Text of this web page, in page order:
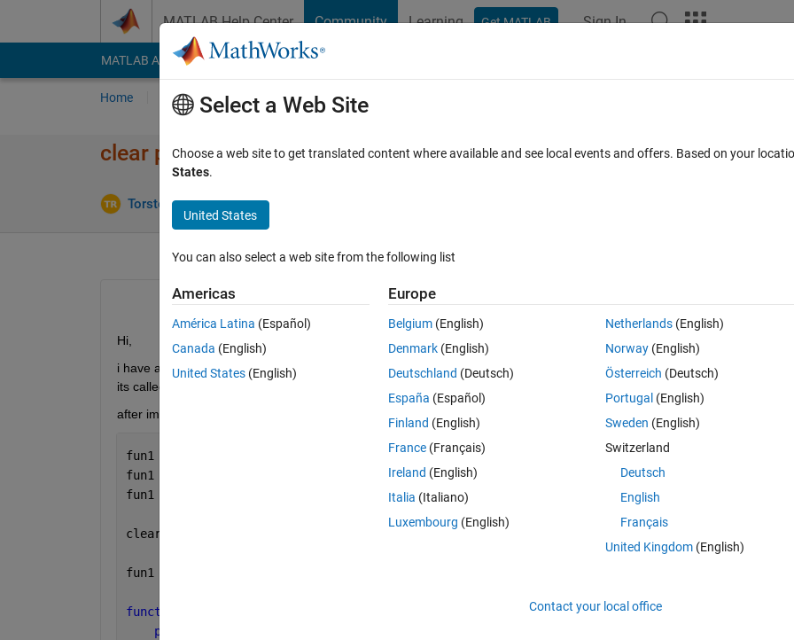
MATLAB Help Center Community Learning Get MATLAB Sign In
MATLAB Answers File Exchange Cody
Home Ask Answer Browse MATLAB FAQs
clear persistent variable in subfunctions
Torsten Reh 1 Dec 2021
Open in MATLAB Online 1 vote
Hi,
i have a script which repeadetly calls a subfunction. In that subfunction i have a persistent variable that grows by 1
its called.
after im done i want to reset the persistent variable inside the subfunction.
fun1
fun1
fun1
clear
fun1
function
persistent
Select a Web Site
Choose a web site to get translated content where available and see local events and offers. Based on your
States.
United States
You can also select a web site from the following list
Americas
América Latina (Español)
Canada (English)
United States (English)
Europe
Belgium (English)
Denmark (English)
Deutschland (Deutsch)
España (Español)
Finland (English)
France (Français)
Ireland (English)
Italia (Italiano)
Luxembourg (English)
Netherlands(English)
Norway(English)
Österreich (Deutsch)
Portugal (English)
Sweden (English)
Switzerland
Deutsch
English
Français
United Kingdom(English)
Contact your local office